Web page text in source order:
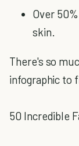
Over
skin.
There's so
infographic to
50 Incredible